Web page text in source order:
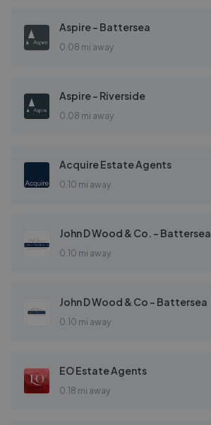
Aspire - Battersea
0.08 mi away
Aspire - Riverside
0.08 mi away
Acquire Estate Agents
0.10 mi away
John D Wood & Co. - Battersea
0.10 mi away
John D Wood & Co - Battersea
0.10 mi away
EO Estate Agents
0.18 mi away